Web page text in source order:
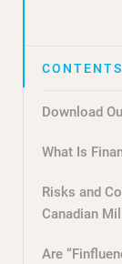
Download
What Is
Risks and
Canadian
Are